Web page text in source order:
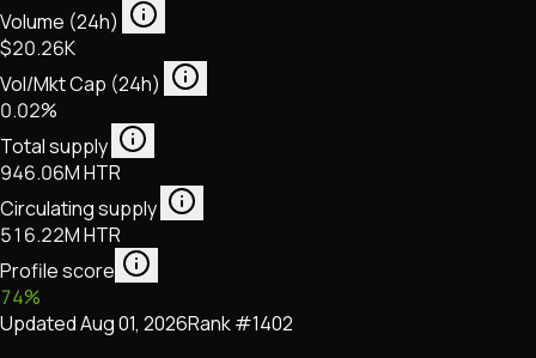
Volume (24h)
$20.26K
Vol/Mkt Cap (24h)
0.02%
Total supply
946.06M HTR
Circulating supply
516.22M HTR
Profile score
74%
UpdatedAug 01, 2026Rank #1402